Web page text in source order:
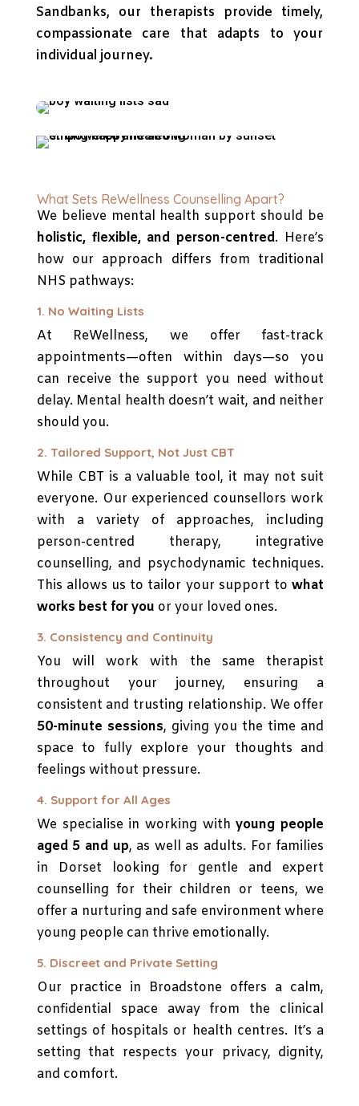
Sandbanks, our therapists provide timely,
compassionate care that adapts to your
individual journey.
What Sets ReWellness Counselling Apart?
We believe mental health support should be
holistic, flexible, and person-centred. Here’s
how our approach differs from traditional
NHS pathways:
1. No Waiting Lists
At ReWellness, we offer fast-track
appointments—often within days—so you
can receive the support you need without
delay. Mental health doesn’t wait, and neither
should you.
2. Tailored Support, Not Just CBT
While CBT is a valuable tool, it may not suit
everyone. Our experienced counsellors work
with a variety of approaches, including
person-centred therapy, integrative
counselling, and psychodynamic techniques.
This allows us to tailor your support towhat
works best for you or your loved ones.
3. Consistency and Continuity
You will work with the same therapist
throughout your journey, ensuring a
consistent and trusting relationship. We offer
50-minute sessions, giving you the time and
space to fully explore your thoughts and
feelings without pressure.
4. Support for All Ages
We specialise in working withyoung people
aged 5 and up, as well as adults. For families
in Dorset looking for gentle and expert
counselling for their children or teens, we
offer a nurturing and safe environment where
young people can thrive emotionally.
5. Discreet and Private Setting
Our practice in Broadstone offers a calm,
confidential space away from the clinical
settings of hospitals or health centres. It’s a
setting that respects your privacy, dignity,
and comfort.